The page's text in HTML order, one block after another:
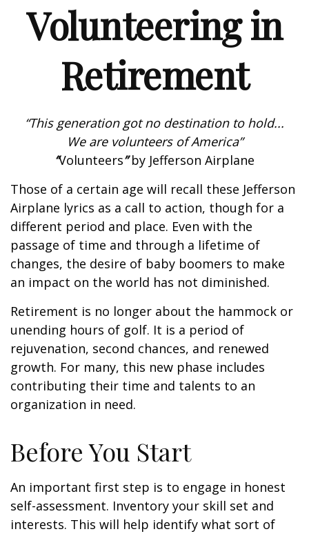
Volunteering in
Retirement
“This generation got no destination to hold...
We are volunteers of America”
“Volunteers”by Jefferson Airplane
Those of a certain age will recall these Jefferson
Airplane lyrics as a call to action, though for a
different period and place. Even with the
passage of time and through a lifetime of
changes, the desire of baby boomers to make
an impact on the world has not diminished.
Retirement is no longer about the hammock or
unending hours of golf. It is a period of
rejuvenation, second chances, and renewed
growth. For many, this new phase includes
contributing their time and talents to an
organization in need.
Before You Start
An important first step is to engage in honest
self-assessment. Inventory your skill set and
interests. This will help identify what sort of